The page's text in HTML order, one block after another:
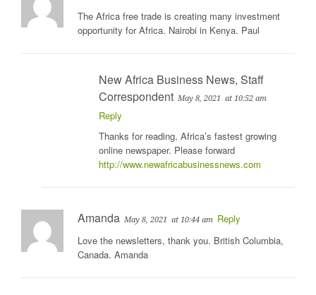
The Africa free trade is creating many investment
opportunity for Africa. Nairobi in Kenya. Paul
New Africa Business News, Staff
Correspondent May 8, 2021 at 10:52 am
Reply
Thanks for reading, Africa’s fastest growing
online newspaper. Please forward
http://www.newafricabusinessnews.com
Amanda May 8, 2021 at 10:44 am Reply
Love the newsletters, thank you. British Columbia,
Canada. Amanda